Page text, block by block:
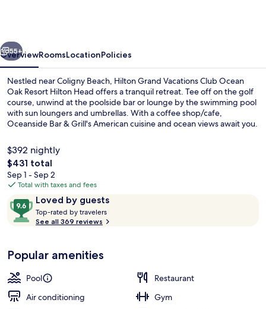
Oak
Resort
Hilton
Head
Next
55+
OverviewRoomsLocationPolicies
Nestled near Coligny Beach, Hilton Grand Vacations Club Ocean
Oak Resort Hilton Head offers a tranquil retreat. Tee off on the golf
course, unwind at the poolside bar or lounge by the swimming pool
with sun loungers and umbrellas. With a coffee shop/cafe,
Oceanside Bar & Grill's American cuisine and ocean views await you.
$392 nightly
The
total
price
$431
$431 total
Sep 1 - Sep 2
Total with taxes and fees
ReviewsLoved by guests
9.6
out
of
Loved
by
guests
Top-rated by travelers
o
See all 369 reviews
Popular amenities
Pool
Restaurant
Air conditioning
Gym